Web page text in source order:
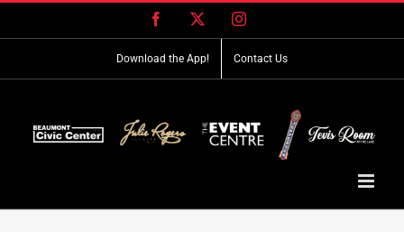
Facebook Instagram
Download the App! Contact Us